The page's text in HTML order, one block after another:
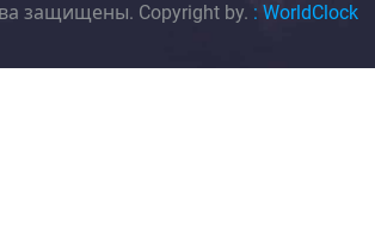
защищены. Copyright by. : WorldClock